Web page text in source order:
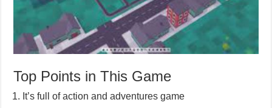
Top Points in This Game
It’s full of action and adventures game